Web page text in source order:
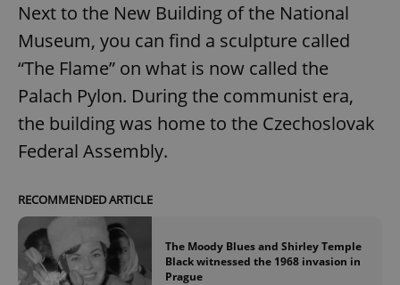
Next to the New Building of the National
Museum, you can find a sculpture called
“The Flame” on what is now called the
Palach Pylon. During the communist era,
the building was home to the Czechoslovak
Federal Assembly.
RECOMMENDED ARTICLE
The Moody Blues and Shirley Temple
Black witnessed the 1968 invasion in
Prague